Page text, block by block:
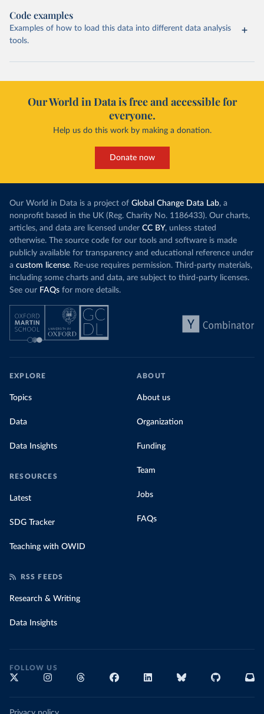
Code examples
Examples of how to load this data into different data analysis
tools.
Our World in Data is free and accessible for
everyone.
Help us do this work by making a donation.
Donate now
Our World in Data is a project of Global Change Data Lab, a
nonprofit based in the UK (Reg. Charity No. 1186433). Our charts,
articles, and data are licensed under CC BY, unless stated
otherwise. The source code for our tools and software is made
publicly available for transparency and educational reference under
a custom license. Re-use requires permission. Third-party materials,
including some charts and data, are subject to third-party licenses.
See our FAQs for more details.
EXPLORE
Topics
Data
Data Insights
RESOURCES
Latest
SDG Tracker
Teaching with OWID
ABOUT
About us
Organization
Funding
Team
Jobs
FAQs
RSS FEEDS
Research & Writing
Data Insights
FOLLOW US